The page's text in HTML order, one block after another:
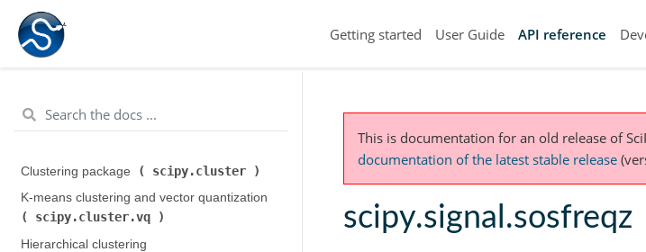
Getting started User Guide API reference
Clustering package ( scipy.cluster
K-means clustering and vector quantization (
scipy.cluster.vq
Hierarchical clustering (
This is documentation for an old release of
documentation of the latest stable release
scipy.signal.sosfreqz